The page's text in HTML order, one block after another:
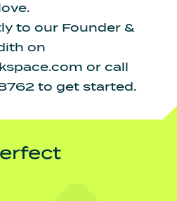
to our Founder &
on
or call
to get started.